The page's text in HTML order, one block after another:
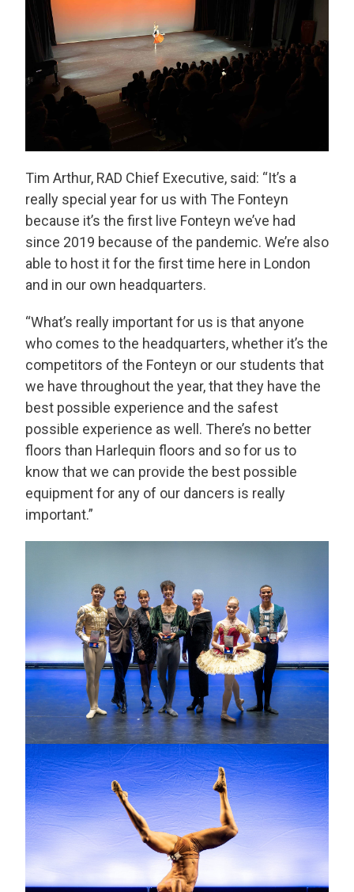
Tim Arthur, RAD Chief Executive, said: “It’s a
really special year for us with The Fonteyn
because it’s the first live Fonteyn we’ve had
since 2019 because of the pandemic. We’re also
able to host it for the first time here in London
and in our own headquarters.
“What’s really important for us is that anyone
who comes to the headquarters, whether it’s the
competitors of the Fonteyn or our students that
we have throughout the year, that they have the
best possible experience and the safest
possible experience as well. There’s no better
floors than Harlequin floors and so for us to
know that we can provide the best possible
equipment for any of our dancers is really
important.”